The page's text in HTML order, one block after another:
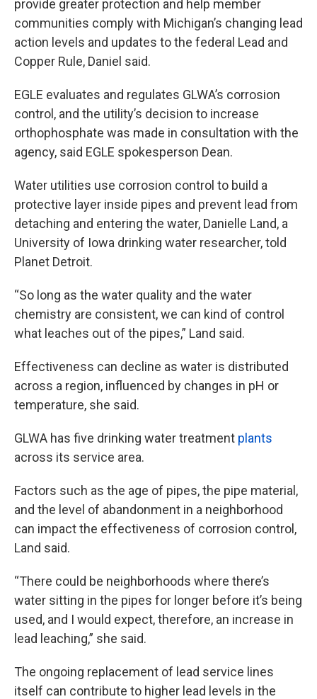
provide greater protection and help member
communities comply with Michigan’s changing lead
action levels and updates to the federal Lead and
Copper Rule, Daniel said.
EGLE evaluates and regulates GLWA’s corrosion
control, and the utility’s decision to increase
orthophosphate was made in consultation with the
agency, said EGLE spokesperson Dean.
Water utilities use corrosion control to build a
protective layer inside pipes and prevent lead from
detaching and entering the water, Danielle Land, a
University of Iowa drinking water researcher, told
Planet Detroit.
“So long as the water quality and the water
chemistry are consistent, we can kind of control
what leaches out of the pipes,” Land said.
Effectiveness can decline as water is distributed
across a region, influenced by changes in pH or
temperature, she said.
GLWA has five drinking water treatment plants
across its service area.
Factors such as the age of pipes, the pipe material,
and the level of abandonment in a neighborhood
can impact the effectiveness of corrosion control,
Land said.
“There could be neighborhoods where there’s
water sitting in the pipes for longer before it’s being
used, and I would expect, therefore, an increase in
lead leaching,” she said.
The ongoing replacement of lead service lines
itself can contribute to higher lead levels in the